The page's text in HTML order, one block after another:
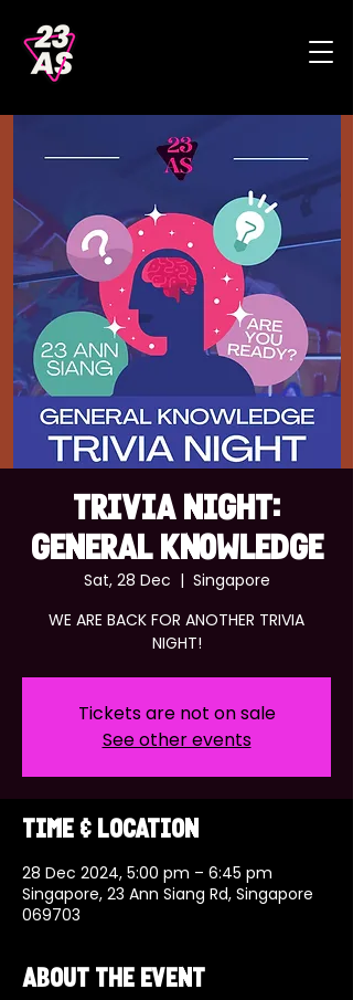
TRIVIA NIGHT:
GENERAL KNOWLEDGE
Sat, 28 Dec
  |
Singapore
WE ARE BACK FOR ANOTHER TRIVIA
NIGHT!
Tickets are not on sale
See other events
Time & Location
28 Dec 2024, 5:00 pm – 6:45 pm
Singapore, 23 Ann Siang Rd, Singapore
069703
About the event